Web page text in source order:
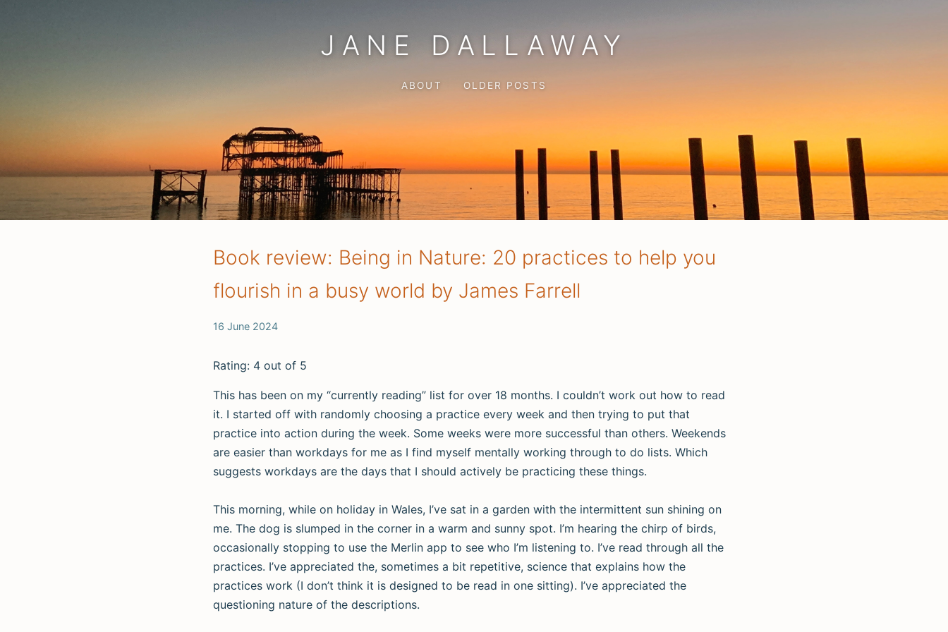
JANE DALLAWAY
ABOUT OLDER POSTS
Book review: Being in Nature: 20 practices to help you
flourish in a busy world by James Farrell
16 June 2024
Rating: 4 out of 5
This has been on my “currently reading” list for over 18 months. I couldn’t work out how to read
it. I started off with randomly choosing a practice every week and then trying to put that
practice into action during the week. Some weeks were more successful than others. Weekends
are easier than workdays for me as I find myself mentally working through to do lists. Which
suggests workdays are the days that I should actively be practicing these things.
This morning, while on holiday in Wales, I’ve sat in a garden with the intermittent sun shining on
me. The dog is slumped in the corner in a warm and sunny spot. I’m hearing the chirp of birds,
occasionally stopping to use the Merlin app to see who I’m listening to. I’ve read through all the
practices. I’ve appreciated the, sometimes a bit repetitive, science that explains how the
practices work (I don’t think it is designed to be read in one sitting). I’ve appreciated the
questioning nature of the descriptions.